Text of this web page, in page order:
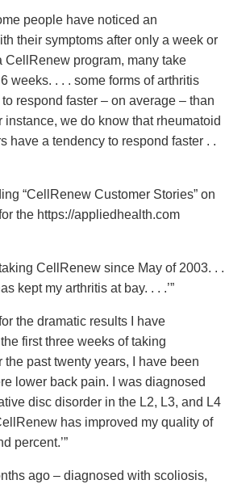
people have noticed an
their symptoms after only a week or
CellRenew program, many take
weeks. . . . some forms of arthritis
respond faster – on average – than
instance, we do know that rheumatoid
have a tendency to respond faster . .
“CellRenew Customer Stories” on
the https://appliedhealth.com
taking CellRenew since May of 2003. . .
kept my arthritis at bay. . . .’”
the dramatic results I have
first three weeks of taking
the past twenty years, I have been
lower back pain. I was diagnosed
disc disorder in the L2, L3, and L4
has improved my quality of
percent.’”
ago – diagnosed with scoliosis,